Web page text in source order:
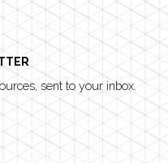
sent to your inbox.